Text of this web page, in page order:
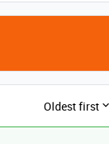
Oldest first